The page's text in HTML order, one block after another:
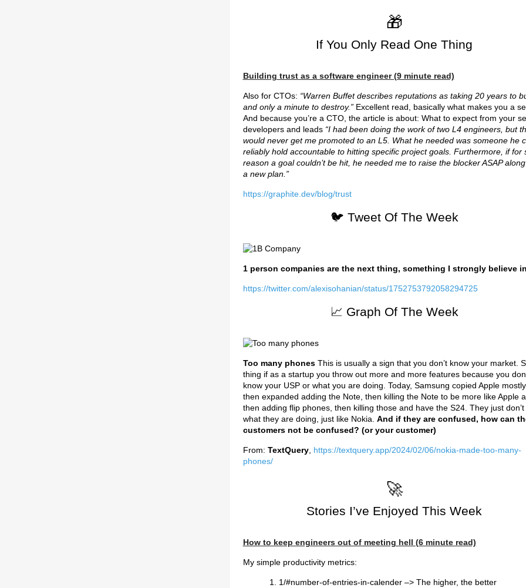
🎁
If You Only Read One Thing
Building trust as a software engineer (9 minute read)
Also for CTOs: “Warren Buffet describes reputations as taking 20 years to
and only a minute to destroy.”Excellent read, basically what makes you a
And because you’re a CTO, the article is about: What to expect from your
developers and leads “I had been doing the work of two L4 engineers, but
would never get me promoted to an L5. What he needed was someone he
reliably hold accountable to hitting specific project goals. Furthermore, if for
reason a goal couldn’t be hit, he needed me to raise the blocker ASAP
a new plan.”
https://graphite.dev/blog/trust
🐦 Tweet Of The Week
1 person companies are the next thing, something I strongly believe
https://twitter.com/alexisohanian/status/1752753792058294725
📈 Graph Of The Week
Too many phonesThis is usually a sign that you don’t know your market.
thing if as a startup you throw out more and more features because you
know your USP or what you are doing. Today, Samsung copied Apple mostly,
then expanded adding the Note, then killing the Note to be more like Apple
then adding flip phones, then killing those and have the S24. They just don’t
what they are doing, just like Nokia. And if they are confused, how can
customers not be confused? (or your customer)
From: TextQuery, https://textquery.app/2024/02/06/nokia-made-too-many-
phones/
🚀
Stories I’ve Enjoyed This Week
How to keep engineers out of meeting hell (6 minute read)
My simple productivity metrics:
1/#number-of-entries-in-calender –> The higher, the better